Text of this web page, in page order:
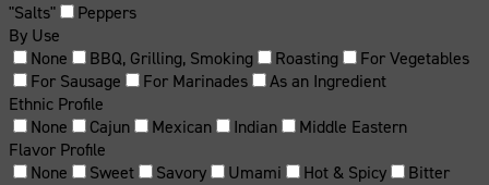
"Salts"
Peppers
By Use
None
BBQ, Grilling, Smoking Roasting
For Vegetables
For Sausage
For Marinades
As an Ingredient
Ethnic Profile
None
Cajun Mexican Indian
Middle Eastern
Flavor Profile
None
Sweet Savory Umami Hot & Spicy Bitter